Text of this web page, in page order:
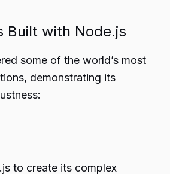
Built with Node.js
some of the world’s most
demonstrating its
to create its complex